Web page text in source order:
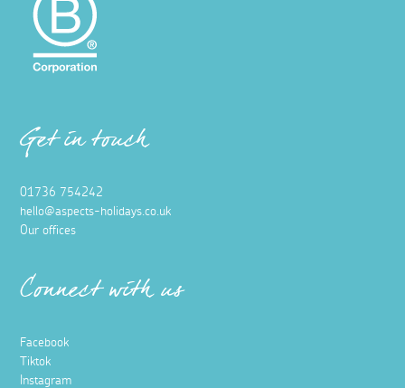
Get in touch
01736 754242
hello@aspects-holidays.co.uk
Our offices
Connect with us
Facebook
Tiktok
Instagram